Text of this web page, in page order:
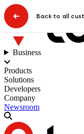
Business
Products
Solutions
Developers
Company
Newsroom
Back to all